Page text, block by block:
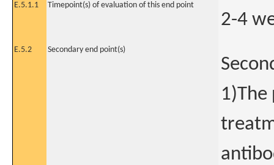
E.5.1.1 Timepoint(s) of evaluation of this end point
2-4
E.5.2 Secondary end point(s)